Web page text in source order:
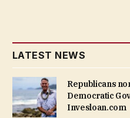
LATEST NEWS
Republicans
Democratic
Invesloan.com